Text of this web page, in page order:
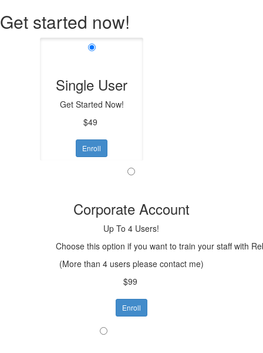
Get started now!
Single User
Get Started Now!
$49
Enroll
Corporate Account
Up To 4 Users!
Choose this option if you want to train your staff with
(More than 4 users please contact me)
$99
Enroll